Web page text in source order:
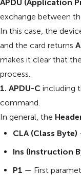
APDU (Application
exchange between
In this case, the
and the card returns
makes it clear that
process.
1. APDU-C including
command.
In general, the
CLA (Class Byte)
Ins (Instruction
P1 — First